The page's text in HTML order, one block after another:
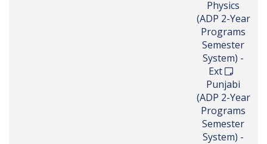
Physics
(ADP 2-Year
Programs
Semester
System) -
Ext
Punjabi
(ADP 2-Year
Programs
Semester
System) -